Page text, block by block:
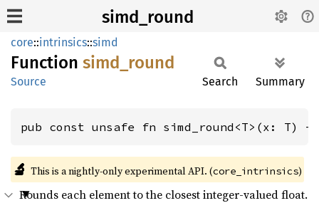
simd_round
core::intrinsics::simd
Function simd_ round
Source Search Summary
pub const unsafe fn simd_round<T>(x: T) -
🔬 This is a nightly-only experimental API. (core_intrinsics)
Rounds each element to the closest integer-valued float.